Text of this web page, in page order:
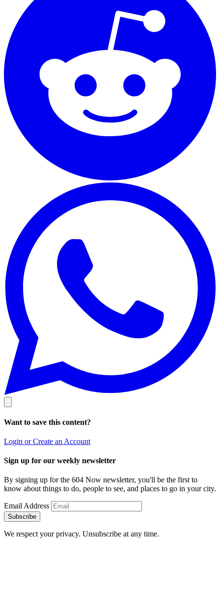
Want to save this content?
Login or Create an Account
Sign up for our weekly newsletter
By signing up for the 604 Now newsletter, you'll be the first to
know about things to do, people to see, and places to go in your city.
Email Address
Subscribe
We respect your privacy. Unsubscribe at any time.